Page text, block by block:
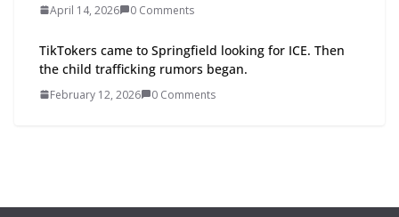
April 14, 2026 0 Comments
TikTokers came to Springfield looking for ICE. Then
the child trafficking rumors began.
February 12, 2026 0 Comments